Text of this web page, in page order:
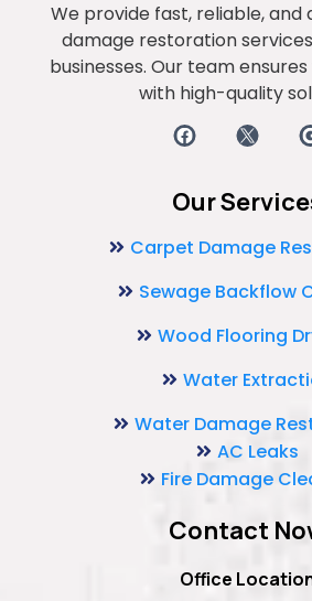
We provide fast, reliable,
damage restoration
businesses. Our team
with high-quality
Our
Carpet Damage
Sewage Backflow
Wood Flooring
Water
Water Damage
AC Leaks
Fire Damage
Contact
Office